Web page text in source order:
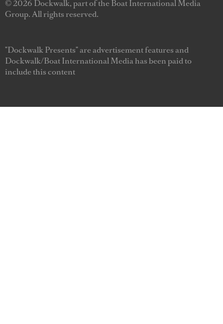
© 2026 Dockwalk, part of the Boat International Media
Group. All rights reserved.
"Dockwalk Presents" are advertisement features and
Dockwalk/Boat International Media has been paid to
include this content